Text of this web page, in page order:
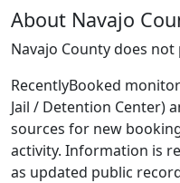
About Navajo
Navajo County does
RecentlyBooked
Jail / Detention Center)
sources for new
activity. Information is
as updated public